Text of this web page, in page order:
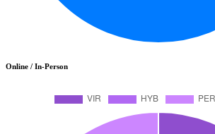
Online / In-Person